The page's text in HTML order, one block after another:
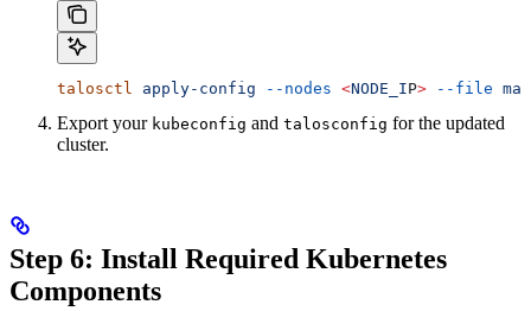
talosctl apply-config --nodes <NODE_IP> --file
Export your kubeconfig and talosconfig for the updated
cluster.
Step 6: Install Required Kubernetes
Components